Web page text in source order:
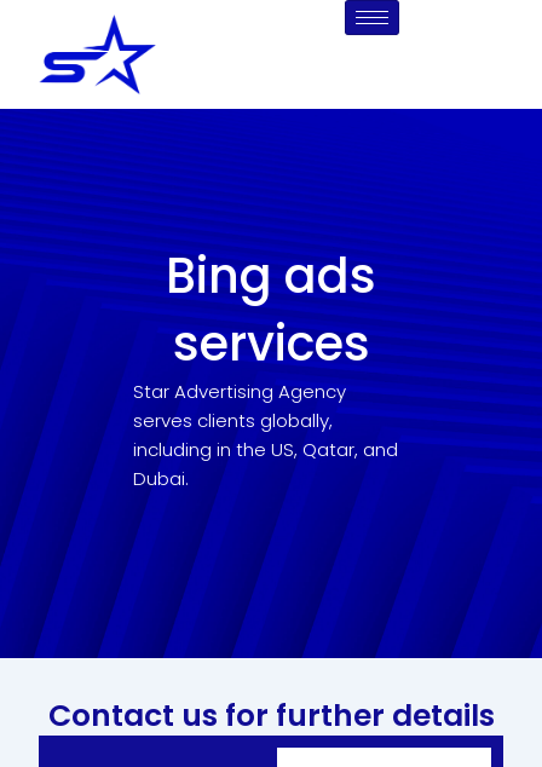
content
Bing ads
services
Star Advertising Agency
serves clients globally,
including in the US, Qatar, and
Dubai.
Contact us for further details